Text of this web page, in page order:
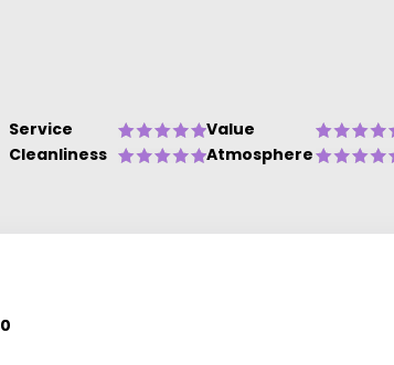
Service Value
Cleanliness
Atmosphere
0